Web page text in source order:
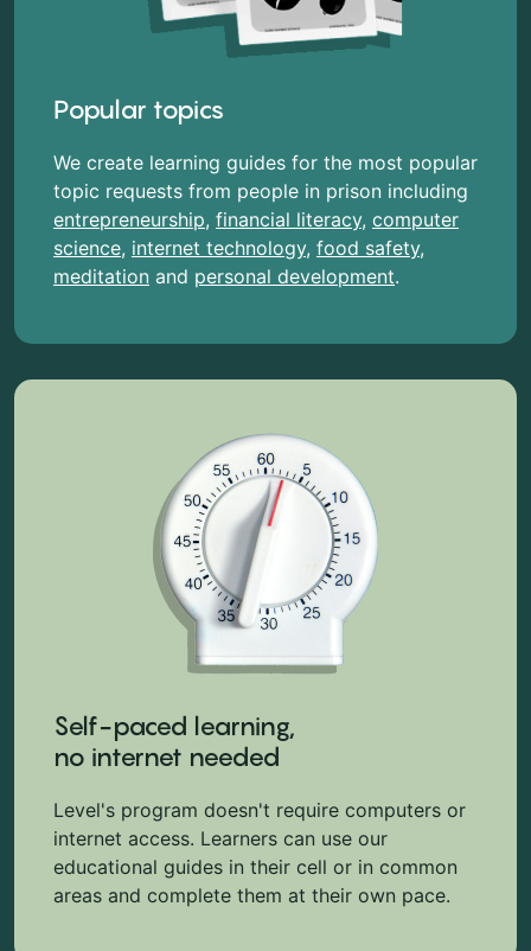
Popular topics
We create learning guides for the most popular
topic requests from people in prison including
entrepreneurship, financial literacy, computer
science, internet technology, food safety,
meditation and personal development.
Self-paced learning,
no internet needed
Level's program doesn't require computers or
internet access. Learners can use our
educational guides in their cell or in common
areas and complete them at their own pace.